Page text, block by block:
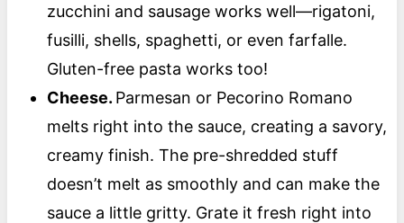
zucchini and sausage works well—rigatoni,
fusilli, shells, spaghetti, or even farfalle.
Gluten-free pasta works too!
Cheese. Parmesan or Pecorino Romano
melts right into the sauce, creating a savory,
creamy finish. The pre-shredded stuff
doesn’t melt as smoothly and can make the
sauce a little gritty. Grate it fresh right into